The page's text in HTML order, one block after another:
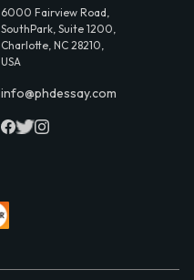
6000 Fairview Road,
SouthPark, Suite 1200,
Charlotte, NC 28210,
USA
info@phdessay.com